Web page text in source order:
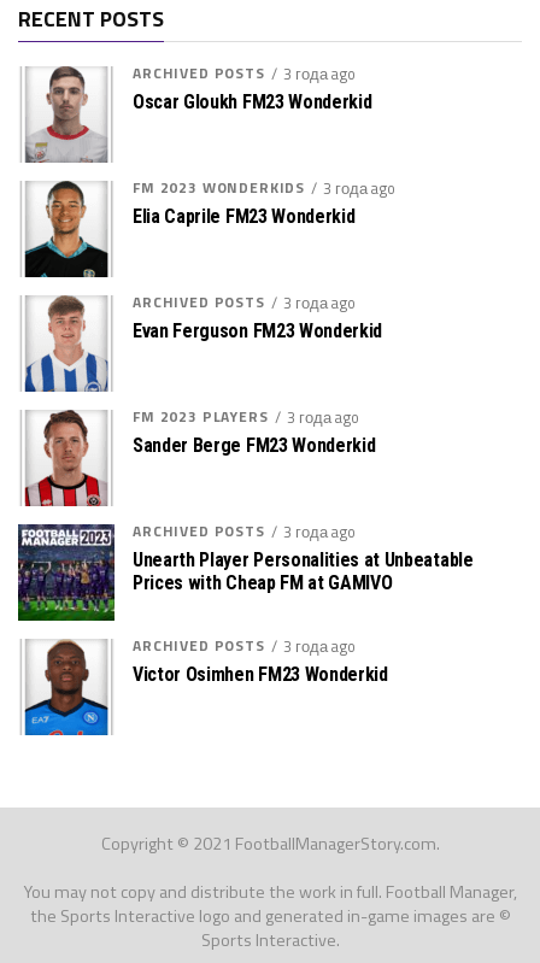
RECENT POSTS
ARCHIVED POSTS 3 года ago
Oscar Gloukh FM23 Wonderkid
FM 2023 WONDERKIDS 3 года ago
Elia Caprile FM23 Wonderkid
ARCHIVED POSTS 3 года ago
Evan Ferguson FM23 Wonderkid
FM 2023 PLAYERS 3 года ago
Sander Berge FM23 Wonderkid
ARCHIVED POSTS 3 года ago
Unearth Player Personalities at Unbeatable
Prices with Cheap FM at GAMIVO
ARCHIVED POSTS 3 года ago
Victor Osimhen FM23 Wonderkid
Copyright © 2021 FootballManagerStory.com.
You may not copy and distribute the work in full. Football Manager,
the Sports Interactive logo and generated in-game images are ©
Sports Interactive.